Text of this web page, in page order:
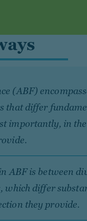
(ABF)
that differ
importantly, in
ABF is between
which differ
they provide.